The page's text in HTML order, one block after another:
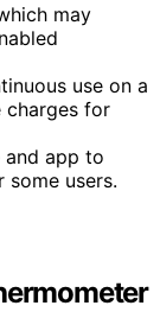
may
use on a
charges for
and app to
users.